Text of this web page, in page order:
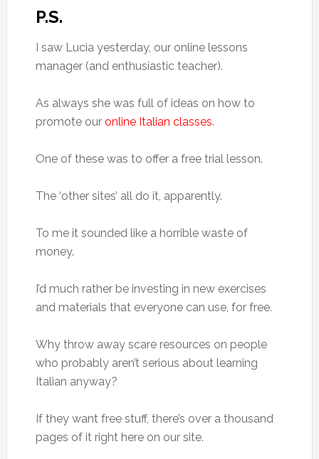
P.S.
I saw Lucia yesterday, our online lessons
manager (and enthusiastic teacher).
As always she was full of ideas on how to
promote our online Italian classes.
One of these was to offer a free trial lesson.
The ‘other sites’ all do it, apparently.
To me it sounded like a horrible waste of
money.
I’d much rather be investing in new exercises
and materials that everyone can use, for free.
Why throw away scare resources on people
who probably aren’t serious about learning
Italian anyway?
If they want free stuff, there’s over a thousand
pages of it right here on our site.